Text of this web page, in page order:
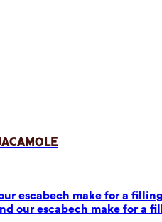
escabech make for a
our escabech make for a